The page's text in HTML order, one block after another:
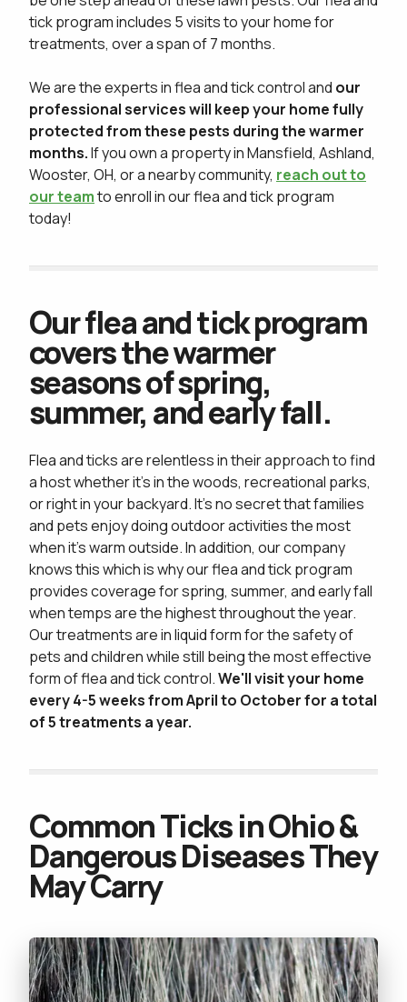
tick program includes 5 visits to your home for
treatments, over a span of 7 months.
We are the experts in flea and tick control and our
professional services will keep your home fully
protected from these pests during the warmer
months.If you own a property in Mansfield, Ashland,
Wooster, OH, or a nearby community, reach out to
our teamto enroll in our flea and tick program
today!
Our flea and tick program
covers the warmer
seasons of spring,
summer, and early fall.
Flea and ticks are relentless in their approach to find
a host whether it's in the woods, recreational parks,
or right in your backyard. It's no secret that families
and pets enjoy doing outdoor activities the most
when it's warm outside. In addition, our company
knows this which is why our flea and tick program
provides coverage for spring, summer, and early fall
when temps are the highest throughout the year.
Our treatments are in liquid form for the safety of
pets and children while still being the most effective
form of flea and tick control.We'll visit your home
every 4-5 weeks from April to October for a total
of 5 treatments a year.
Common Ticks in Ohio &
Dangerous Diseases They
May Carry